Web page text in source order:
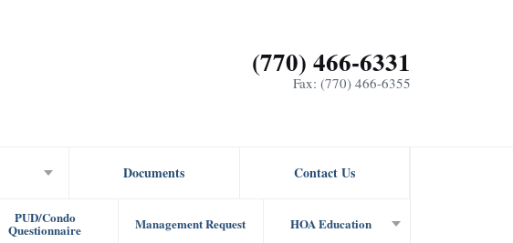
(770) 466-6331
Fax: (770) 466-6355
Documents Contact Us
PUD/Condo
Questionnaire Management Request HOA Education